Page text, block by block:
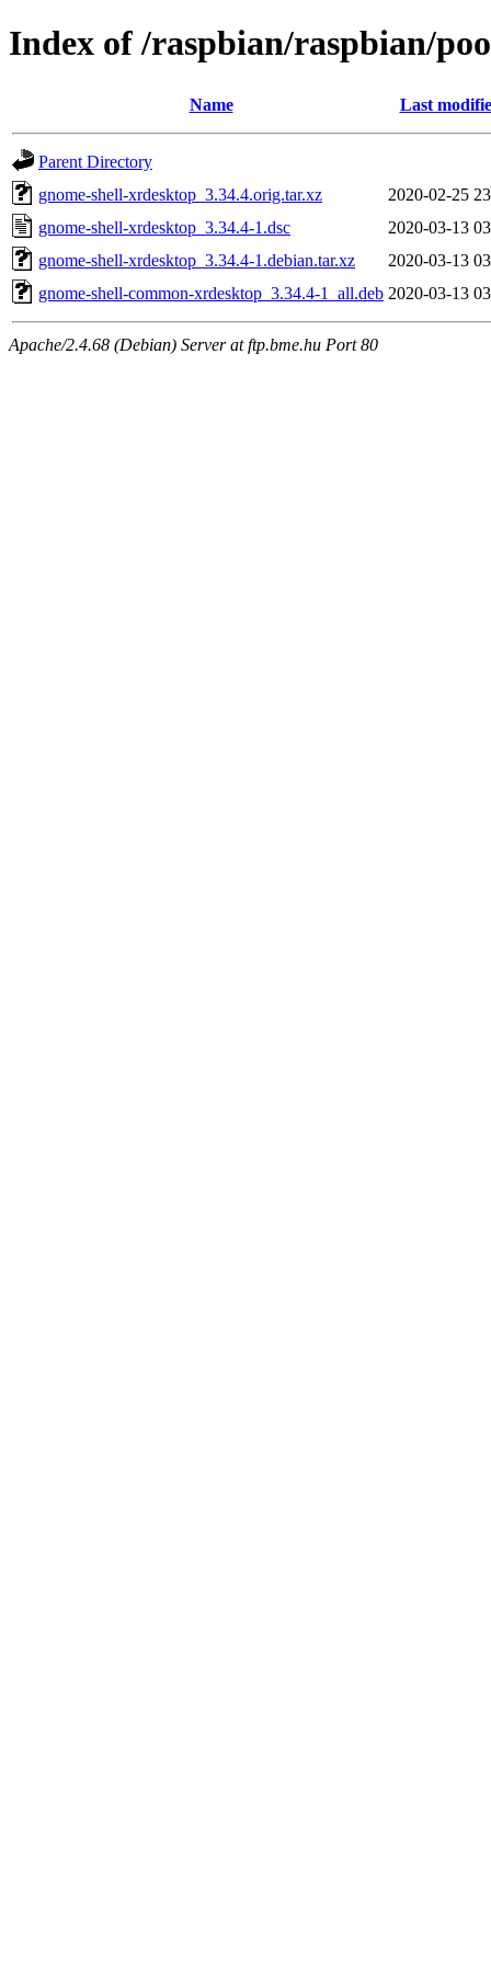
Index of /raspbian/raspbian/
Name Last
Parent Directory
gnome-shell-xrdesktop_3.34.4.orig.tar.xz
2020-02-25
gnome-shell-xrdesktop_3.34.4-1.dsc
2020-03-13
gnome-shell-xrdesktop_3.34.4-1.debian.tar.xz
2020-03-13
gnome-shell-common-xrdesktop_3.34.4-1_all.deb 2020-03-13
Apache/2.4.68 (Debian) Server at ftp.bme.hu Port 80